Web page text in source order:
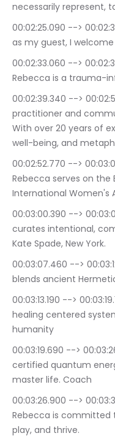
necessarily represent,
00:02:25.090 --> 00:02:31.250	Linda
as my guest, I
00:02:33.060 --> 00:02:38.869	Linda
Rebecca is a trauma-
00:02:39.340 --> 00:02:52.050	Linda
practitioner and
With over 20 years of
well-being, and
00:02:52.770 --> 00:03:00.160	Linda
Rebecca serves on the
International Women's
00:03:00.390 --> 00:03:06.780	Linda
curates intentional,
Kate Spade, New York.
00:03:07.460 --> 00:03:12.690	Linda
blends ancient
00:03:13.190 --> 00:03:19.100	Linda Marsanico:
healing centered
humanity
00:03:19.690 --> 00:03:26.519	Linda
certified quantum
master life. Coach
00:03:26.900 --> 00:03:33.720	Linda
Rebecca is committed
play, and thrive.